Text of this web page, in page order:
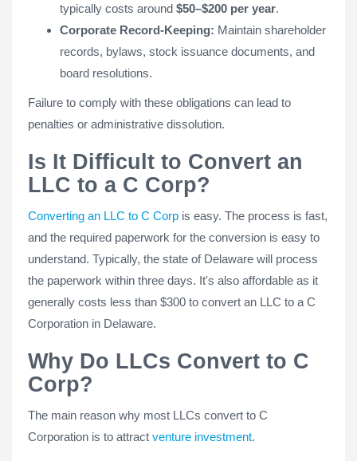
typically costs around $50–$200 per year.
Corporate Record-Keeping: Maintain shareholder
records, bylaws, stock issuance documents, and
board resolutions.
Failure to comply with these obligations can lead to
penalties or administrative dissolution.
Is It Difficult to Convert an
LLC to a C Corp?
Converting an LLC to C Corp is easy. The process is fast,
and the required paperwork for the conversion is easy to
understand. Typically, the state of Delaware will process
the paperwork within three days. It's also affordable as it
generally costs less than $300 to convert an LLC to a C
Corporation in Delaware.
Why Do LLCs Convert to C
Corp?
The main reason why most LLCs convert to C
Corporation is to attract venture investment.